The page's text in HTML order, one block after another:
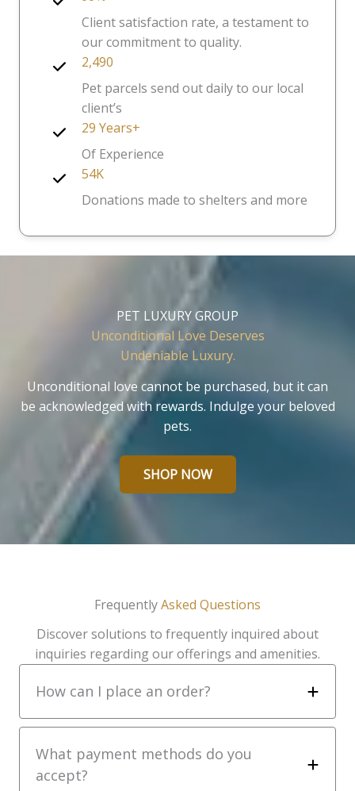
Client satisfaction rate, a testament to
our commitment to quality.
2,490
Pet parcels send out daily to our local
client’s
29 Years+
Of Experience
54K
Donations made to shelters and more
PET LUXURY GROUP
Unconditional Love Deserves
Undeniable Luxury.
Unconditional love cannot be purchased, but it can
be acknowledged with rewards. Indulge your beloved
pets.
SHOP NOW
FrequentlyAsked Questions
Discover solutions to frequently inquired about
inquiries regarding our offerings and amenities.
How can I place an order?
What payment methods do you
accept?